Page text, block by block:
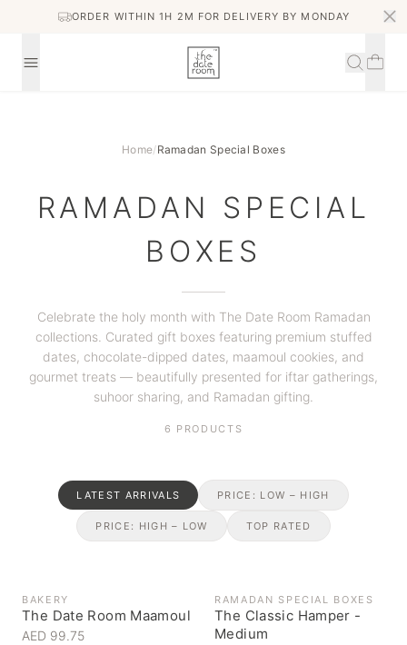
ORDER WITHIN 1H 2M FOR DELIVERY BY MONDAY
Home/Ramadan Special Boxes
RAMADAN SPECIAL
BOXES
Celebrate the holy month with The Date Room Ramadan
collections. Curated gift boxes featuring premium stuffed
dates, chocolate-dipped dates, maamoul cookies, and
gourmet treats — beautifully presented for iftar gatherings,
suhoor sharing, and Ramadan gifting.
6 PRODUCTS
LATEST ARRIVALS PRICE: LOW – HIGH
PRICE: HIGH – LOW TOP RATED
BAKERY
The Date Room Maamoul
AED 99.75
RAMADAN SPECIAL BOXES
The Classic Hamper -
Medium